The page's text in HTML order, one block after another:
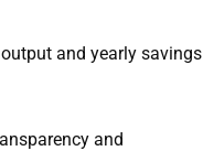
and yearly savings
and